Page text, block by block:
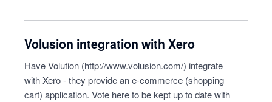
Volusion integration with Xero
Have Volution (http://www.volusion.com/) integrate
with Xero - they provide an e-commerce (shopping
cart) application. Vote here to be kept up to date with